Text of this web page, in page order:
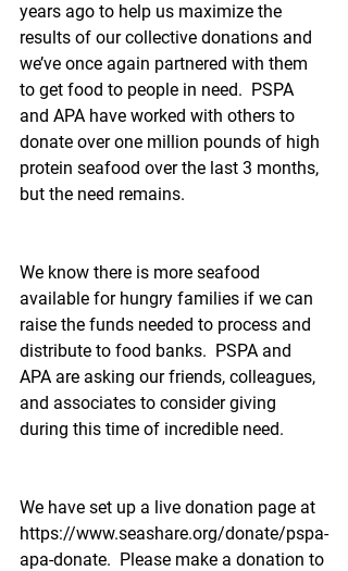
years ago to help us maximize the
results of our collective donations and
we’ve once again partnered with them
to get food to people in need.  PSPA
and APA have worked with others to
donate over one million pounds of high
protein seafood over the last 3 months,
but the need remains.
We know there is more seafood
available for hungry families if we can
raise the funds needed to process and
distribute to food banks.  PSPA and
APA are asking our friends, colleagues,
and associates to consider giving
during this time of incredible need.
We have set up a live donation page at
https://www.seashare.org/donate/pspa-
apa-donate.  Please make a donation to